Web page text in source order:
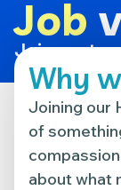
Job
Join our
day.
Why
Joining our
of
about what